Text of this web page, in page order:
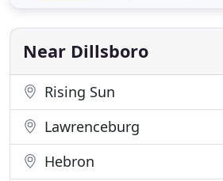
community. These resistant
have spilled over to the pet
Near Dillsboro
Rising Sun
Lawrenceburg
Hebron